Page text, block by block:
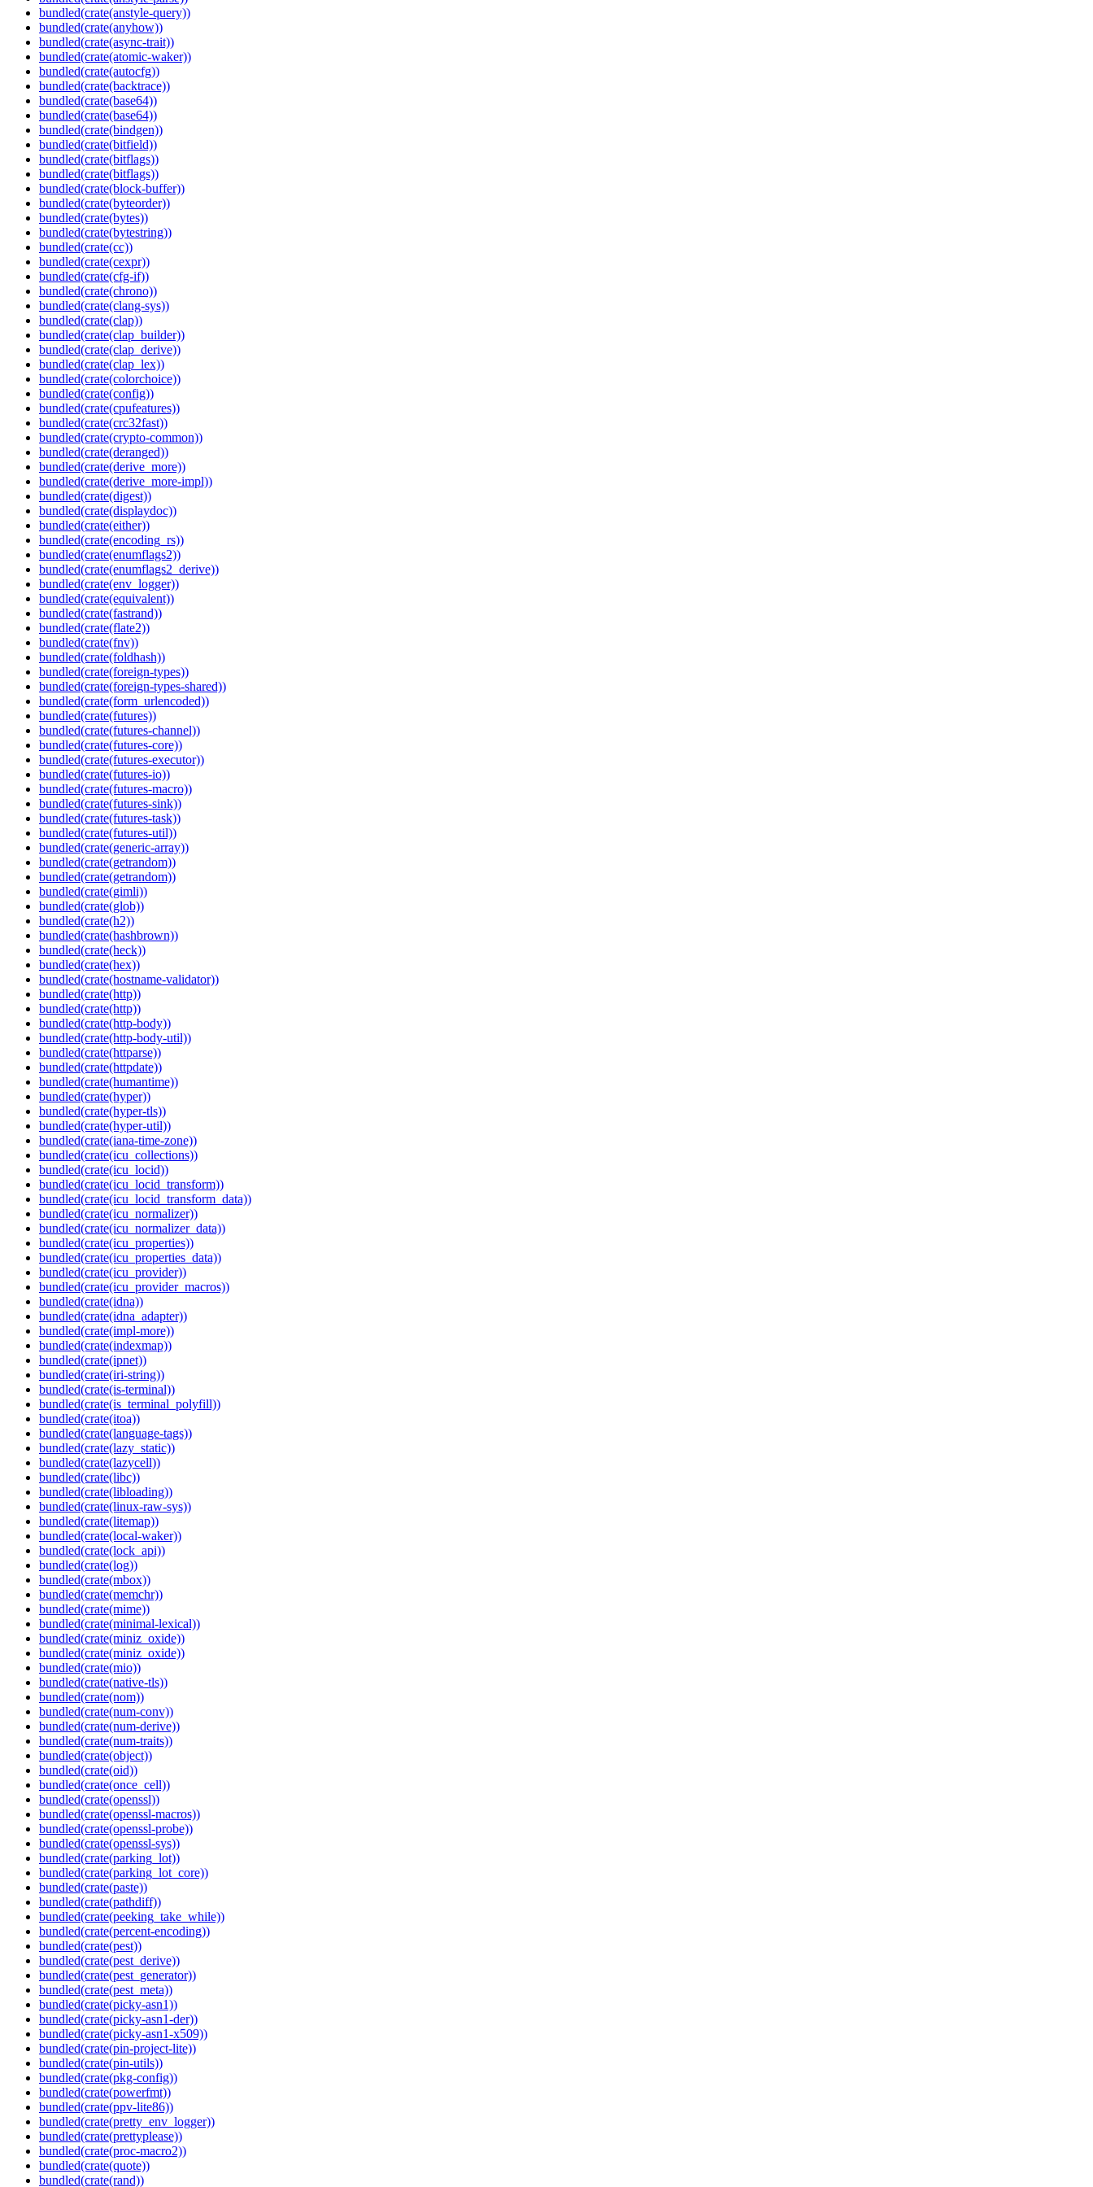
bundled(crate(anstyle-query))
bundled(crate(anyhow))
bundled(crate(async-trait))
bundled(crate(atomic-waker))
bundled(crate(autocfg))
bundled(crate(backtrace))
bundled(crate(base64))
bundled(crate(base64))
bundled(crate(bindgen))
bundled(crate(bitfield))
bundled(crate(bitflags))
bundled(crate(bitflags))
bundled(crate(block-buffer))
bundled(crate(byteorder))
bundled(crate(bytes))
bundled(crate(bytestring))
bundled(crate(cc))
bundled(crate(cexpr))
bundled(crate(cfg-if))
bundled(crate(chrono))
bundled(crate(clang-sys))
bundled(crate(clap))
bundled(crate(clap_builder))
bundled(crate(clap_derive))
bundled(crate(clap_lex))
bundled(crate(colorchoice))
bundled(crate(config))
bundled(crate(cpufeatures))
bundled(crate(crc32fast))
bundled(crate(crypto-common))
bundled(crate(deranged))
bundled(crate(derive_more))
bundled(crate(derive_more-impl))
bundled(crate(digest))
bundled(crate(displaydoc))
bundled(crate(either))
bundled(crate(encoding_rs))
bundled(crate(enumflags2))
bundled(crate(enumflags2_derive))
bundled(crate(env_logger))
bundled(crate(equivalent))
bundled(crate(fastrand))
bundled(crate(flate2))
bundled(crate(fnv))
bundled(crate(foldhash))
bundled(crate(foreign-types))
bundled(crate(foreign-types-shared))
bundled(crate(form_urlencoded))
bundled(crate(futures))
bundled(crate(futures-channel))
bundled(crate(futures-core))
bundled(crate(futures-executor))
bundled(crate(futures-io))
bundled(crate(futures-macro))
bundled(crate(futures-sink))
bundled(crate(futures-task))
bundled(crate(futures-util))
bundled(crate(generic-array))
bundled(crate(getrandom))
bundled(crate(getrandom))
bundled(crate(gimli))
bundled(crate(glob))
bundled(crate(h2))
bundled(crate(hashbrown))
bundled(crate(heck))
bundled(crate(hex))
bundled(crate(hostname-validator))
bundled(crate(http))
bundled(crate(http))
bundled(crate(http-body))
bundled(crate(http-body-util))
bundled(crate(httparse))
bundled(crate(httpdate))
bundled(crate(humantime))
bundled(crate(hyper))
bundled(crate(hyper-tls))
bundled(crate(hyper-util))
bundled(crate(iana-time-zone))
bundled(crate(icu_collections))
bundled(crate(icu_locid))
bundled(crate(icu_locid_transform))
bundled(crate(icu_locid_transform_data))
bundled(crate(icu_normalizer))
bundled(crate(icu_normalizer_data))
bundled(crate(icu_properties))
bundled(crate(icu_properties_data))
bundled(crate(icu_provider))
bundled(crate(icu_provider_macros))
bundled(crate(idna))
bundled(crate(idna_adapter))
bundled(crate(impl-more))
bundled(crate(indexmap))
bundled(crate(ipnet))
bundled(crate(iri-string))
bundled(crate(is-terminal))
bundled(crate(is_terminal_polyfill))
bundled(crate(itoa))
bundled(crate(language-tags))
bundled(crate(lazy_static))
bundled(crate(lazycell))
bundled(crate(libc))
bundled(crate(libloading))
bundled(crate(linux-raw-sys))
bundled(crate(litemap))
bundled(crate(local-waker))
bundled(crate(lock_api))
bundled(crate(log))
bundled(crate(mbox))
bundled(crate(memchr))
bundled(crate(mime))
bundled(crate(minimal-lexical))
bundled(crate(miniz_oxide))
bundled(crate(miniz_oxide))
bundled(crate(mio))
bundled(crate(native-tls))
bundled(crate(nom))
bundled(crate(num-conv))
bundled(crate(num-derive))
bundled(crate(num-traits))
bundled(crate(object))
bundled(crate(oid))
bundled(crate(once_cell))
bundled(crate(openssl))
bundled(crate(openssl-macros))
bundled(crate(openssl-probe))
bundled(crate(openssl-sys))
bundled(crate(parking_lot))
bundled(crate(parking_lot_core))
bundled(crate(paste))
bundled(crate(pathdiff))
bundled(crate(peeking_take_while))
bundled(crate(percent-encoding))
bundled(crate(pest))
bundled(crate(pest_derive))
bundled(crate(pest_generator))
bundled(crate(pest_meta))
bundled(crate(picky-asn1))
bundled(crate(picky-asn1-der))
bundled(crate(picky-asn1-x509))
bundled(crate(pin-project-lite))
bundled(crate(pin-utils))
bundled(crate(pkg-config))
bundled(crate(powerfmt))
bundled(crate(ppv-lite86))
bundled(crate(pretty_env_logger))
bundled(crate(prettyplease))
bundled(crate(proc-macro2))
bundled(crate(quote))
bundled(crate(rand))